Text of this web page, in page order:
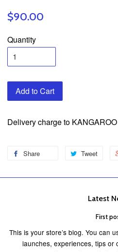
$90.00
Quantity
Add to Cart
Delivery charge to
Share Tweet
Latest
First
This is your store’s blog. You can
launches, experiences, tips or